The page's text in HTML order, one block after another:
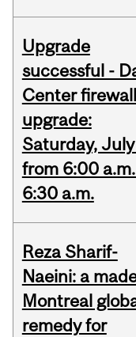
Upgrade
successful -
Center firewall
upgrade:
Saturday, July
from 6:00
6:30 a.m.
Reza Sharif-
Naeini: a
Montreal
remedy for